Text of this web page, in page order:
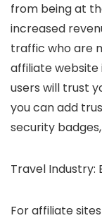
from being at
increased
traffic who are
affiliate website
users will trust
you can add
security
Travel Industry:
For affiliate